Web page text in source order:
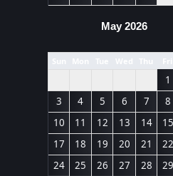
May 2026
Sun Mon Tue Wed Thu Fri
1
3
4 5 6 7 8
10
11 12 13 14 15
17
18 19 20 21 22
24
25 26 27 28 29